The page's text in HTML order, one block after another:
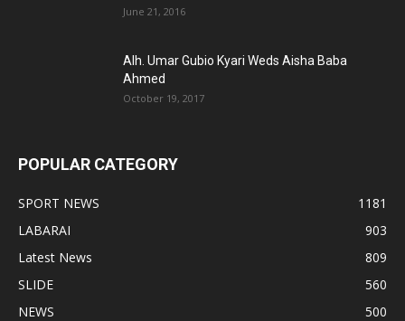
June 21, 2016
Alh. Umar Gubio Kyari Weds Aisha Baba
Ahmed
October 19, 2017
POPULAR CATEGORY
SPORT NEWS
1181
LABARAI
903
Latest News
809
SLIDE
560
NEWS
500